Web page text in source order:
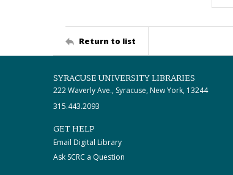
Return to list
SYRACUSE UNIVERSITY LIBRARIES
222 Waverly Ave., Syracuse, New York, 13244
315.443.2093
GET HELP
Email Digital Library
Ask SCRC a Question